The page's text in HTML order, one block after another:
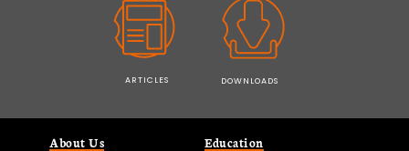
ARTICLES DOWNLOADS
About Us
Education